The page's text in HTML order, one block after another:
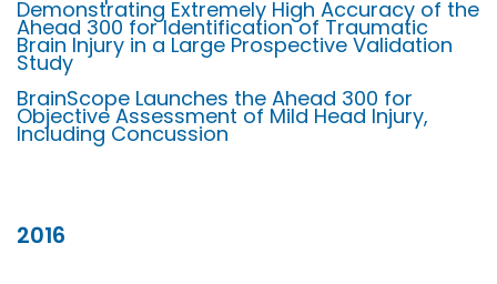
Demonstrating Extremely High Accuracy of the
Ahead 300 for Identification of Traumatic
Brain Injury in a Large Prospective Validation
Study
BrainScope Launches the Ahead 300 for
Objective Assessment of Mild Head Injury,
Including Concussion
2016